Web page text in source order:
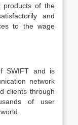
products of the
and
to the wage
SWIFT and is
network
clients through
of user